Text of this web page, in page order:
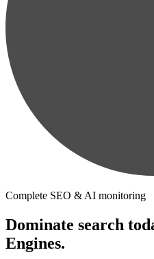
Complete SEO & AI monitoring
Dominate search
Engines.